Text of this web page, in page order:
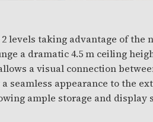
levels taking advantage of the
dramatic 4.5 m ceiling height. A
a visual connection
seamless appearance to the
ample storage and display